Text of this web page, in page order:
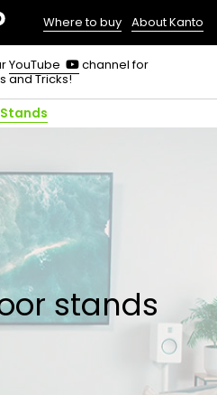
Where to buy About Kanto
YouTube
(opens
in
channel for
and Tricks!
stands